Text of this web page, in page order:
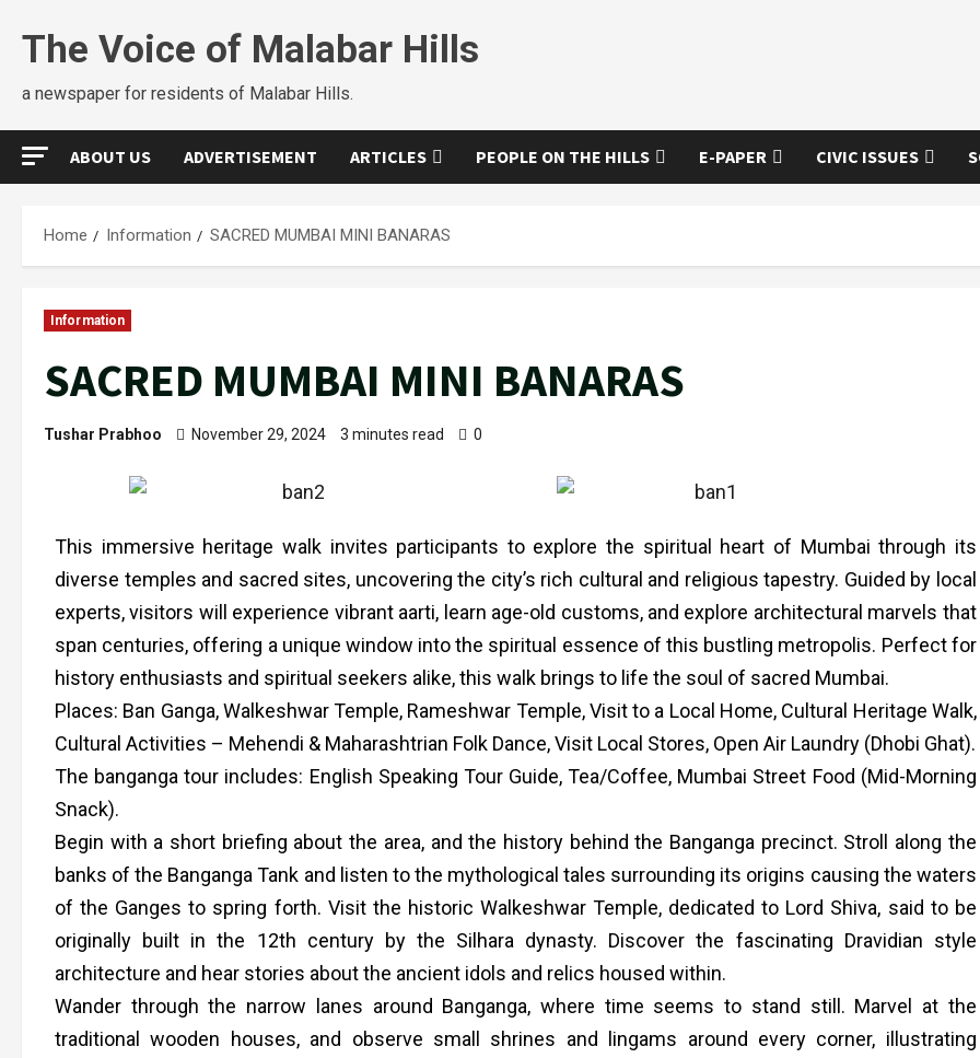
The Voice of Malabar Hills
a newspaper for residents of Malabar Hills.
ABOUT US ADVERTISEMENT ARTICLES PEOPLE ON THE HILLS E-PAPER CIVIC ISSUES
Home Information SACRED MUMBAI MINI BANARAS
Information
SACRED MUMBAI MINI BANARAS
Tushar Prabhoo November 29, 2024 3 minutes read 0
This immersive heritage walk invites participants to explore the spiritual heart of Mumbai through its
diverse temples and sacred sites, uncovering the city’s rich cultural and religious tapestry. Guided by local
experts, visitors will experience vibrant aarti, learn age-old customs, and explore architectural marvels that
span centuries, offering a unique window into the spiritual essence of this bustling metropolis. Perfect for
history enthusiasts and spiritual seekers alike, this walk brings to life the soul of sacred Mumbai.
Places: Ban Ganga, Walkeshwar Temple, Rameshwar Temple, Visit to a Local Home, Cultural Heritage Walk,
Cultural Activities – Mehendi & Maharashtrian Folk Dance, Visit Local Stores, Open Air Laundry (Dhobi Ghat).
The banganga tour includes: English Speaking Tour Guide, Tea/Coffee, Mumbai Street Food (Mid-Morning
Snack).
Begin with a short briefing about the area, and the history behind the Banganga precinct. Stroll along the
banks of the Banganga Tank and listen to the mythological tales surrounding its origins causing the waters
of the Ganges to spring forth. Visit the historic Walkeshwar Temple, dedicated to Lord Shiva, said to be
originally built in the 12th century by the Silhara dynasty. Discover the fascinating Dravidian style
architecture and hear stories about the ancient idols and relics housed within.
Wander through the narrow lanes around Banganga, where time seems to stand still. Marvel at the
traditional wooden houses, and observe small shrines and lingams around every corner, illustrating